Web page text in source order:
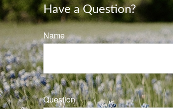
Have a Question?
Name
Question